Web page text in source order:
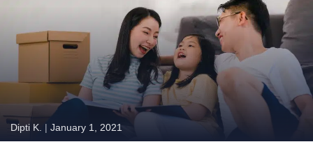
e
Dipti K. | January 1, 2021